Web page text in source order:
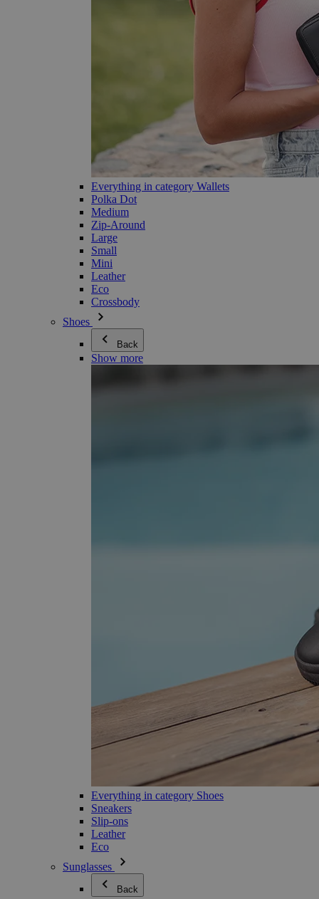
Everything in category Wallets
Polka Dot
Medium
Zip-Around
Large
Small
Mini
Leather
Eco
Crossbody
Shoes
Back
Show more
Everything in category Shoes
Sneakers
Slip-ons
Leather
Eco
Sunglasses
Back